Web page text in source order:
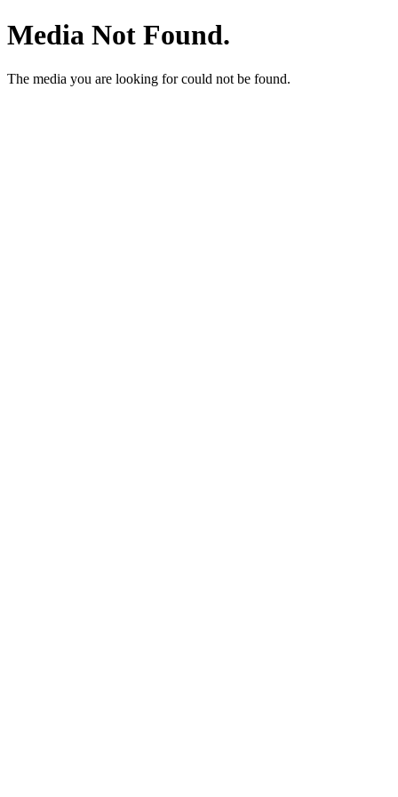
Media Not Found.
The media you are looking for could not be found.